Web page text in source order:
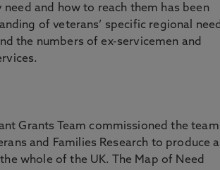
and how to reach them has been
of veterans’ specific regional
the numbers of ex-servicemen and
Grants Team commissioned the team
and Families Research to produce a
whole of the UK. The Map of Need